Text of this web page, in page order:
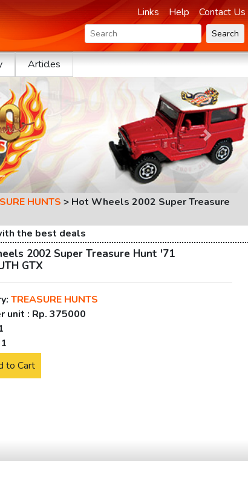
Links Help Contact Us
Search
Articles
Next
HUNTS > Hot Wheels 2002 Super Treasure
the best deals
2002 Super Treasure Hunt '71
GTX
TREASURE HUNTS
unit : Rp. 375000
to Cart